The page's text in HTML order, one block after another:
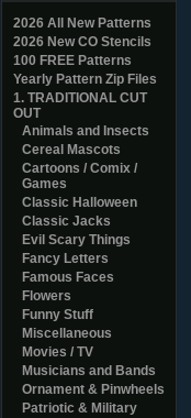
2026 All New Patterns
2026 New CO Stencils
100 FREE Patterns
Yearly Pattern Zip Files
1. TRADITIONAL CUT
OUT
Animals and Insects
Cereal Mascots
Cartoons / Comix /
Games
Classic Halloween
Classic Jacks
Evil Scary Things
Fancy Letters
Famous Faces
Flowers
Funny Stuff
Miscellaneous
Movies / TV
Musicians and Bands
Ornament & Pinwheels
Patriotic & Military